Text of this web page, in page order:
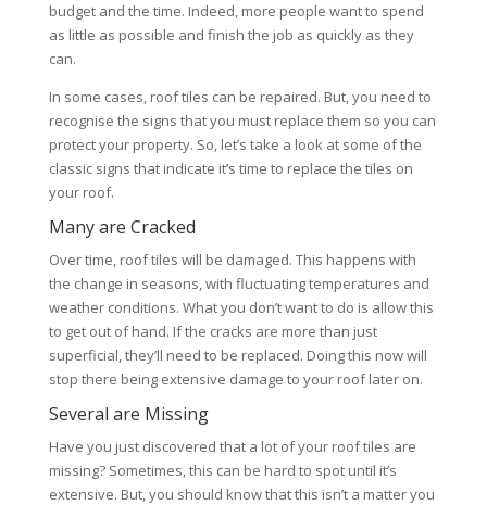
budget and the time. Indeed, more people want to spend
as little as possible and finish the job as quickly as they
can.
In some cases, roof tiles can be repaired. But, you need to
recognise the signs that you must replace them so you can
protect your property. So, let’s take a look at some of the
classic signs that indicate it’s time to replace the tiles on
your roof.
Many are Cracked
Over time, roof tiles will be damaged. This happens with
the change in seasons, with fluctuating temperatures and
weather conditions. What you don’t want to do is allow this
to get out of hand. If the cracks are more than just
superficial, they’ll need to be replaced. Doing this now will
stop there being extensive damage to your roof later on.
Several are Missing
Have you just discovered that a lot of your roof tiles are
missing? Sometimes, this can be hard to spot until it’s
extensive. But, you should know that this isn’t a matter you